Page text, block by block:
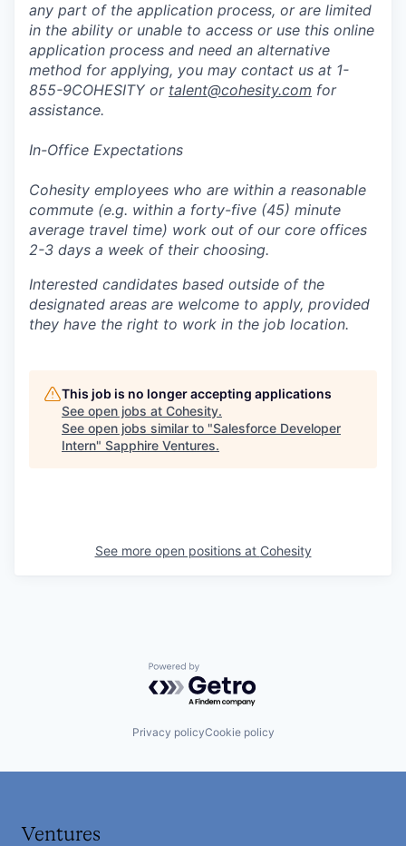
any part of the application process, or are limited
in the ability or unable to access or use this online
application process and need an alternative
method for applying, you may contact us at 1-
855-9COHESITY or talent@cohesity.com for
assistance.
In-Office Expectations
Cohesity employees who are within a reasonable
commute (e.g. within a forty-five (45) minute
average travel time) work out of our core offices
2-3 days a week of their choosing.
Interested candidates based outside of the
designated areas are welcome to apply, provided
they have the right to work in the job location.
This job is no longer accepting applications
See open jobs at Cohesity.
See open jobs similar to "Salesforce Developer
Intern" Sapphire Ventures.
See more open positions at Cohesity
Powered by Getro.com
Privacy policyCookie policy
Ventures